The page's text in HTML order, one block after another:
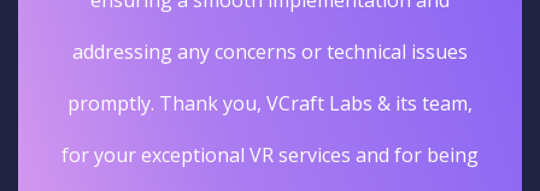
addressing any concerns or technical issues
promptly. Thank you, VCraft Labs & its team,
for your exceptional VR services and for being